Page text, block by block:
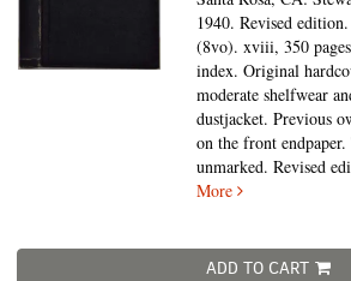
1940. Revised
(8vo).xviii, 350
index. Original
moderate shelfwear
dustjacket. Previous
on the front
unmarked. Revised
More
ADD TO CART